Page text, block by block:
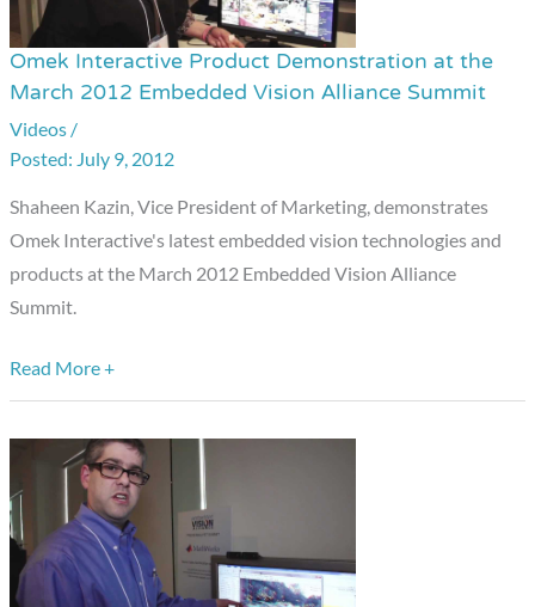
Omek Interactive Product Demonstration at the
March 2012 Embedded Vision Alliance Summit
Videos /
July 9, 2012
Shaheen Kazin, Vice President of Marketing, demonstrates
Omek Interactive's latest embedded vision technologies and
products at the March 2012 Embedded Vision Alliance
Summit.
Omek
Interactive
Product
Demonstration
at
the
March
2012
Vision
Alliance
Read More +